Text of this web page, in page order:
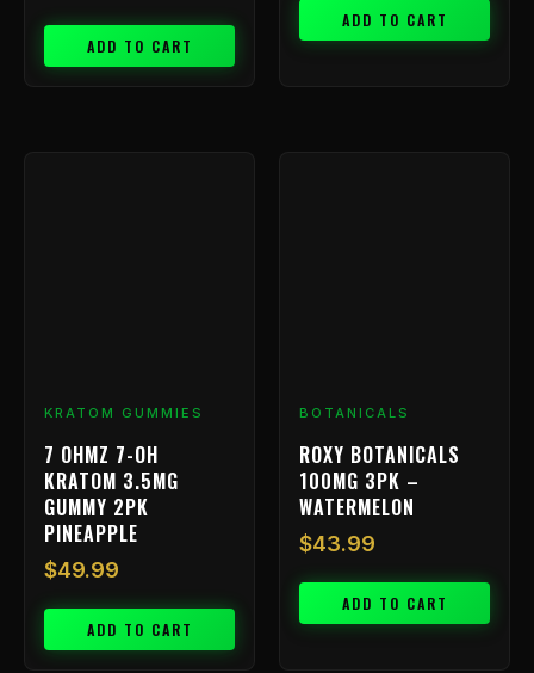
ADD TO CART
ADD TO CART
KRATOM GUMMIES
7 OHMZ 7-OH
KRATOM 3.5MG
GUMMY 2PK
PINEAPPLE
$49.99
ADD TO CART
BOTANICALS
ROXY BOTANICALS
100MG 3PK –
WATERMELON
$43.99
ADD TO CART